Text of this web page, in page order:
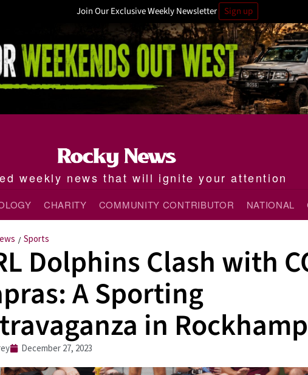
Join Our Exclusive Weekly Newsletter Sign up
weekly news that will ignite your attention
CHARITY COMMUNITY CONTRIBUTOR NATIONAL
/ Sports
Dolphins Clash with
A Sporting
in
December 27, 2023